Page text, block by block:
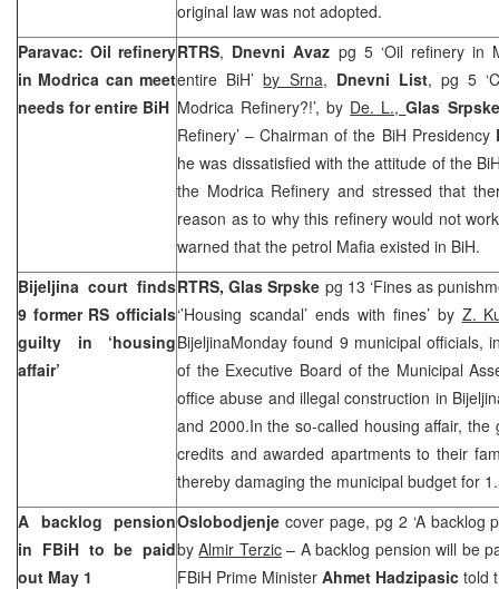
original law was not adopted.
Paravac: Oil refinery
in Modrica can meet
needs for entire BiH
RTRS, Dnevni Avaz pg 5 ‘Oil refinery in
entire BiH’by Srna, Dnevni List, pg 5
Modrica Refinery?!’, by De. L.,Glas
Refinery’ – Chairman of the BiH Presidency
he was dissatisfied with the attitude of the
the Modrica Refinery and stressed that
reason as to why this refinery would not
warned that the petrol Mafia existed in BiH.
Bijeljina court finds
9 former RS officials
guilty in ‘housing
affair’
RTRS, Glas Srpske pg 13 ‘Fines as
‘’Housing scandal’ ends with fines’ by Z.
BijeljinaMonday found 9 municipal officials,
of the Executive Board of the Municipal
office abuse and illegal construction in
and 2000.In the so-called housing affair,
credits and awarded apartments to their
thereby damaging the municipal budget for
A backlog pension
in FBiH to be paid
out May 1
Oslobodjenje cover page, pg 2 ‘A backlog
byAlmir Terzic– A backlog pension will be
FBiH Prime Minister Ahmet Hadzipasic told